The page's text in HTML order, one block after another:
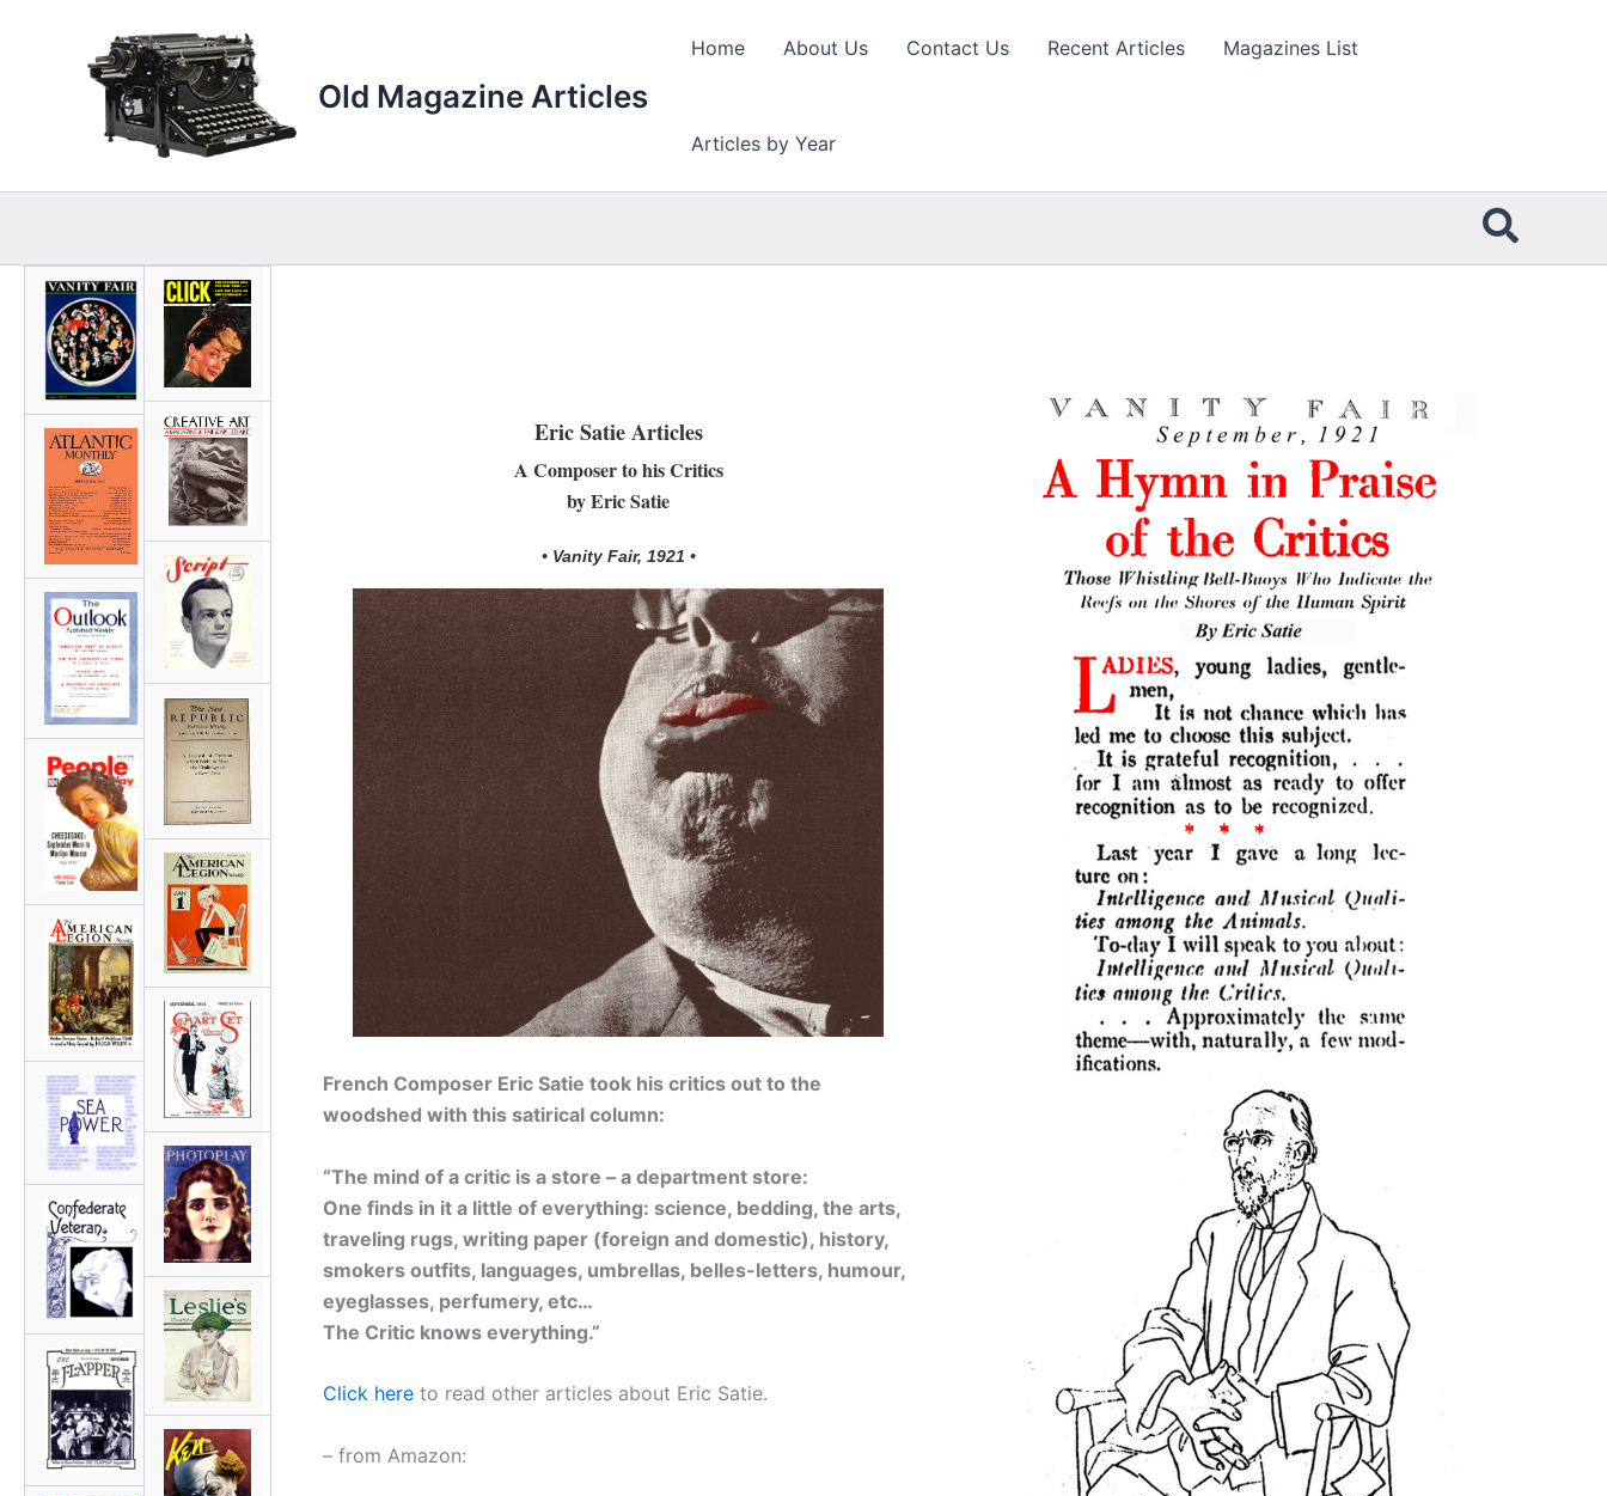
Old Magazine Articles
Home About Us Contact Us Recent Articles Magazines List
Articles by Year
Eric Satie Articles
A Composer to his Critics
by Eric Satie
• Vanity Fair, 1921 •
French Composer Eric Satie took his critics out to the
woodshed with this satirical column:
“The mind of a critic is a store – a department store:
One finds in it a little of everything: science, bedding, the arts,
traveling rugs, writing paper (foreign and domestic), history,
smokers outfits, languages, umbrellas, belles-letters, humour,
eyeglasses, perfumery, etc…
The Critic knows everything.”
Click hereto read other articles about Eric Satie.
– from Amazon: